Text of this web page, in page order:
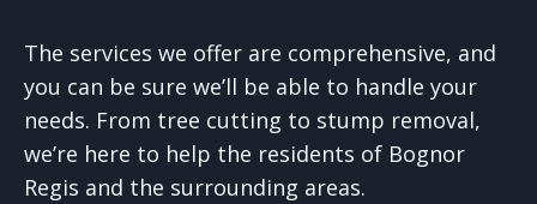
The services we offer are comprehensive, and
you can be sure we’ll be able to handle your
needs. From tree cutting to stump removal,
we’re here to help the residents of Bognor
Regis and the surrounding areas.